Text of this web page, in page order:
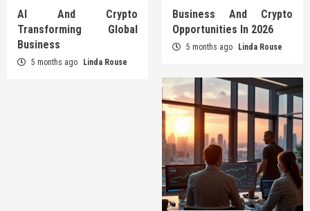
AI And Crypto
Transforming Global
Business
5 months ago Linda Rouse
Business And Crypto
Opportunities In 2026
5 months ago Linda Rouse